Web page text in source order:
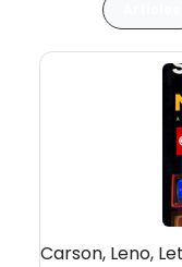
Carson, Leno,